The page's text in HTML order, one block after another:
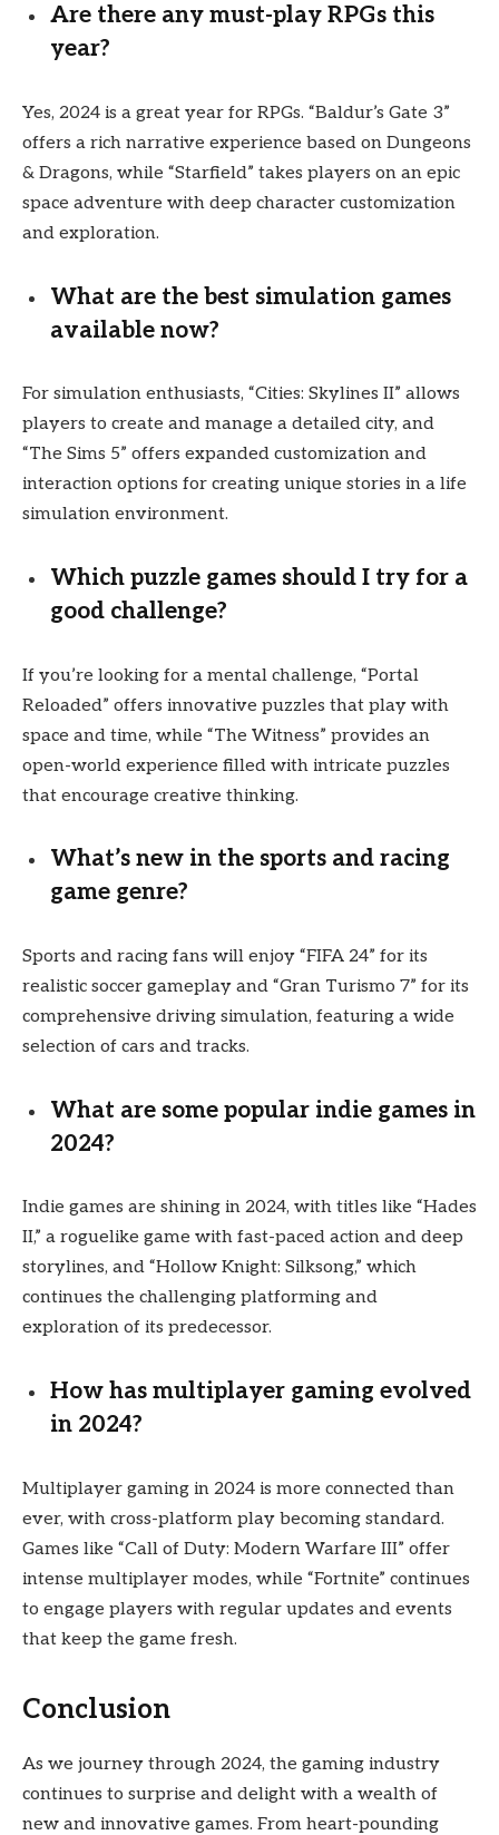
Are there any must-play RPGs this
year?
Yes, 2024 is a great year for RPGs. “Baldur’s Gate 3”
offers a rich narrative experience based on Dungeons
& Dragons, while “Starfield” takes players on an epic
space adventure with deep character customization
and exploration.
What are the best simulation games
available now?
For simulation enthusiasts, “Cities: Skylines II” allows
players to create and manage a detailed city, and
“The Sims 5” offers expanded customization and
interaction options for creating unique stories in a life
simulation environment.
Which puzzle games should I try for a
good challenge?
If you’re looking for a mental challenge, “Portal
Reloaded” offers innovative puzzles that play with
space and time, while “The Witness” provides an
open-world experience filled with intricate puzzles
that encourage creative thinking.
What’s new in the sports and racing
game genre?
Sports and racing fans will enjoy “FIFA 24” for its
realistic soccer gameplay and “Gran Turismo 7” for its
comprehensive driving simulation, featuring a wide
selection of cars and tracks.
What are some popular indie games in
2024?
Indie games are shining in 2024, with titles like “Hades
II,” a roguelike game with fast-paced action and deep
storylines, and “Hollow Knight: Silksong,” which
continues the challenging platforming and
exploration of its predecessor.
How has multiplayer gaming evolved
in 2024?
Multiplayer gaming in 2024 is more connected than
ever, with cross-platform play becoming standard.
Games like “Call of Duty: Modern Warfare III” offer
intense multiplayer modes, while “Fortnite” continues
to engage players with regular updates and events
that keep the game fresh.
Conclusion
As we journey through 2024, the gaming industry
continues to surprise and delight with a wealth of
new and innovative games. From heart-pounding